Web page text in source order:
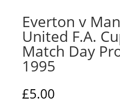
Everton v
United F.A.
Match Day
1995
£5.00